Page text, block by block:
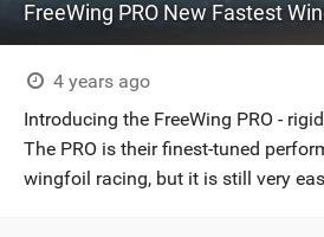
4 years ago
Introducing the FreeWing PRO -
The PRO is their finest-tuned
wingfoil racing, but it is still very